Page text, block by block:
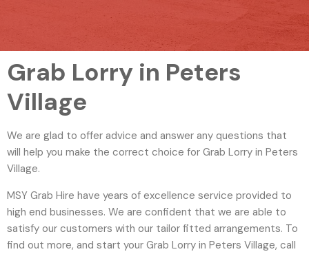
Grab Lorry in Peters
Village
We are glad to offer advice and answer any questions that
will help you make the correct choice for Grab Lorry in Peters
Village.
MSY Grab Hire have years of excellence service provided to
high end businesses. We are confident that we are able to
satisfy our customers with our tailor fitted arrangements. To
find out more, and start your Grab Lorry in Peters Village, call